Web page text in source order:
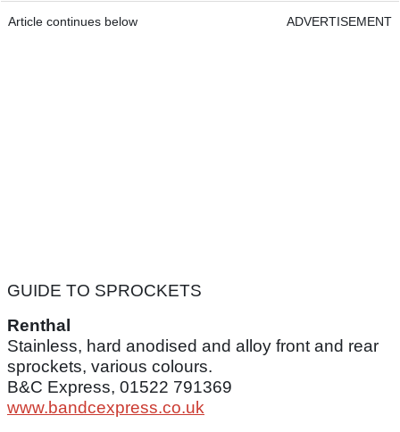
Article continues below ADVERTISEMENT
GUIDE TO SPROCKETS
Renthal
Stainless, hard anodised and alloy front and rear
sprockets, various colours.
B&C Express, 01522 791369
www.bandcexpress.co.uk